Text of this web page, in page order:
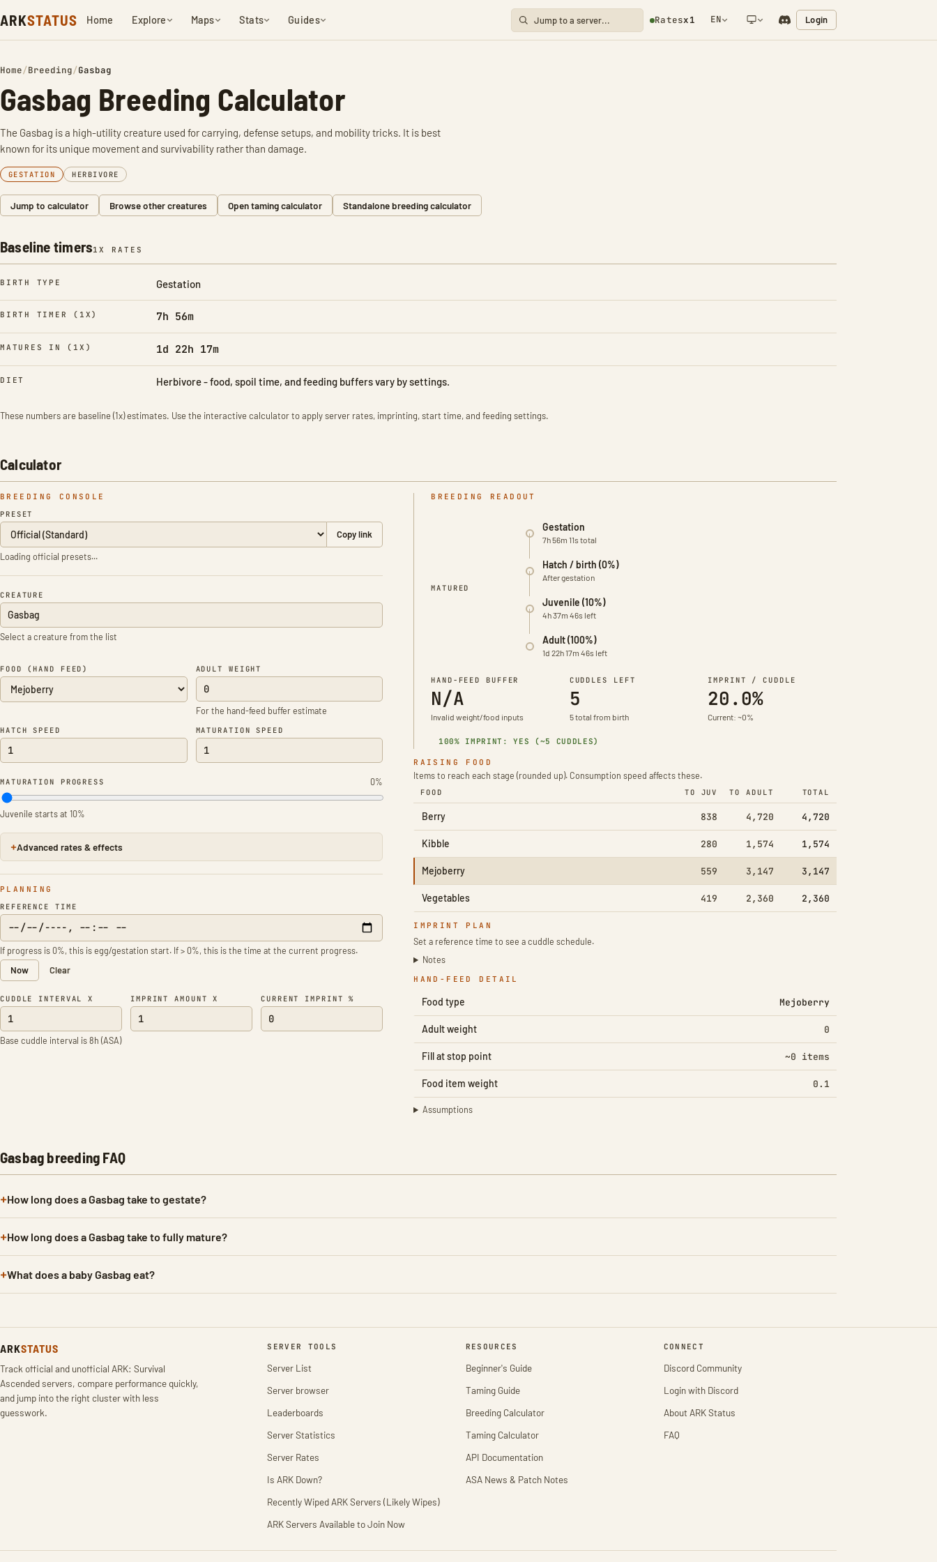
ARKSTATUS Home Explore Maps Stats Guides Ratesx1 EN Login
Home/Breeding/Gasbag
Gasbag Breeding Calculator
The Gasbag is a high-utility creature used for carrying, defense setups, and mobility tricks. It is best
known for its unique movement and survivability rather than damage.
GESTATION HERBIVORE
Jump to calculator Browse other creatures Open taming calculator Standalone breeding calculator
Baseline timers1X RATES
BIRTH TYPE Gestation
BIRTH TIMER (1X) 7h 56m
MATURES IN (1X) 1d 22h 17m
DIET Herbivore - food, spoil time, and feeding buffers vary by settings.
These numbers are baseline (1x) estimates. Use the interactive calculator to apply server rates, imprinting, start time, and feeding settings.
Calculator
BREEDING CONSOLE
PRESET
Copy link
Loading official presets...
CREATURE
Select a creature from the list
FOOD (HAND FEED) ADULT WEIGHT
For the hand-feed buffer estimate
HATCH SPEED MATURATION SPEED
MATURATION PROGRESS 0%
Juvenile starts at 10%
Advanced rates & effects
PLANNING
REFERENCE TIME
If progress is 0%, this is egg/gestation start. If > 0%, this is the time at the current progress.
Now
Clear
CUDDLE INTERVAL X
Base cuddle interval is 8h (ASA)
IMPRINT AMOUNT X CURRENT IMPRINT %
BREEDING READOUT
0% matured
MATURED
Gestation
7h 56m 11s total
Hatch / birth (0%)
After gestation
Juvenile (10%)
4h 37m 46s left
Adult (100%)
1d 22h 17m 46s left
HAND-FEED BUFFER
N/A
Invalid weight/food inputs
CUDDLES LEFT
5
5 total from birth
IMPRINT / CUDDLE
20.0%
Current: ~0%
100% IMPRINT: YES (~5 CUDDLES)
RAISING FOOD
Items to reach each stage (rounded up). Consumption speed affects these.
FOOD TO JUV TO ADULT TOTAL
Berry 838 4,720 4,720
Kibble 280 1,574 1,574
Mejoberry 559 3,147 3,147
Vegetables 419 2,360 2,360
IMPRINT PLAN
Set a reference time to see a cuddle schedule.
Notes
HAND-FEED DETAIL
Food type Mejoberry
Adult weight 0
Fill at stop point ~0 items
Food item weight 0.1
Assumptions
Gasbag breeding FAQ
How long does a Gasbag take to gestate?
How long does a Gasbag take to fully mature?
What does a baby Gasbag eat?
ARKSTATUS
Track official and unofficial ARK: Survival
Ascended servers, compare performance quickly,
and jump into the right cluster with less
guesswork.
SERVER TOOLS
Server List
Server browser
Leaderboards
Server Statistics
Server Rates
Is ARK Down?
Recently Wiped ARK Servers (Likely Wipes)
ARK Servers Available to Join Now
RESOURCES
Beginner's Guide
Taming Guide
Breeding Calculator
Taming Calculator
API Documentation
ASA News & Patch Notes
CONNECT
Discord Community
Login with Discord
About ARK Status
FAQ